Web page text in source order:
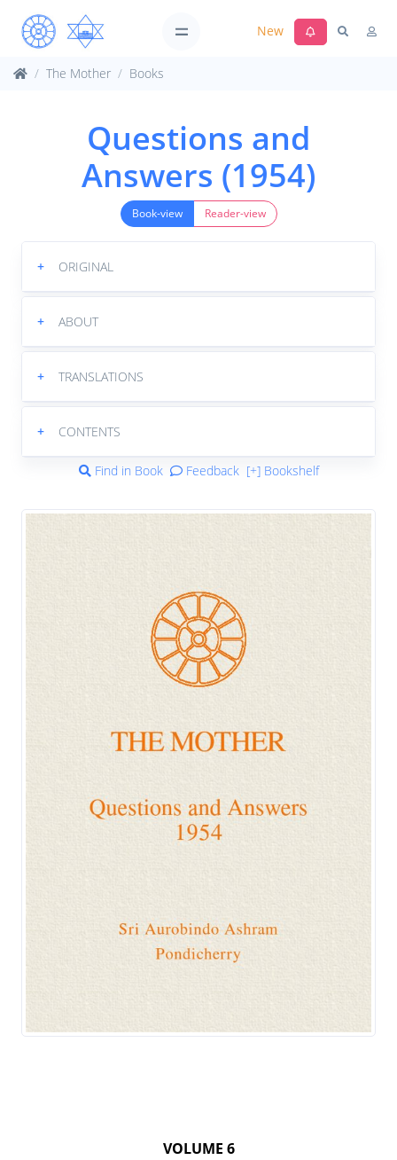
New
The Mother Books
Questions and
Answers (1954)
Book-view Reader-view
+ ORIGINAL
+ ABOUT
+ TRANSLATIONS
+ CONTENTS
Find in Book Feedback [+] Bookshelf
VOLUME 6